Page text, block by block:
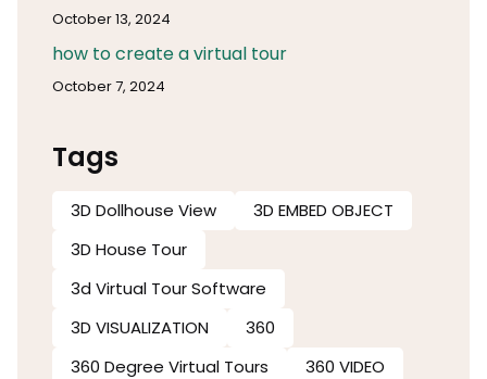
October 13, 2024
how to create a virtual tour
October 7, 2024
Tags
3D Dollhouse View
3D EMBED OBJECT
3D House Tour
3d Virtual Tour Software​
3D VISUALIZATION
360
360 Degree Virtual Tours
360 VIDEO